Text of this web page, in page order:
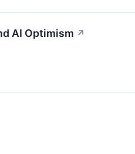
AI Optimism ↗